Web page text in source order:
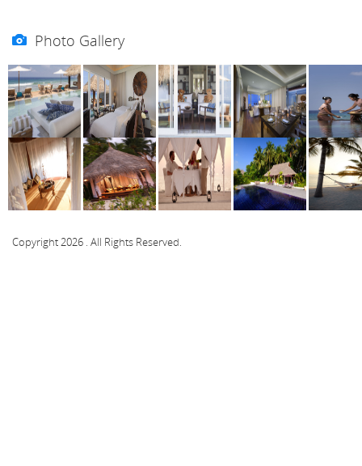
Photo Gallery
Copyright 2026 . All Rights Reserved.